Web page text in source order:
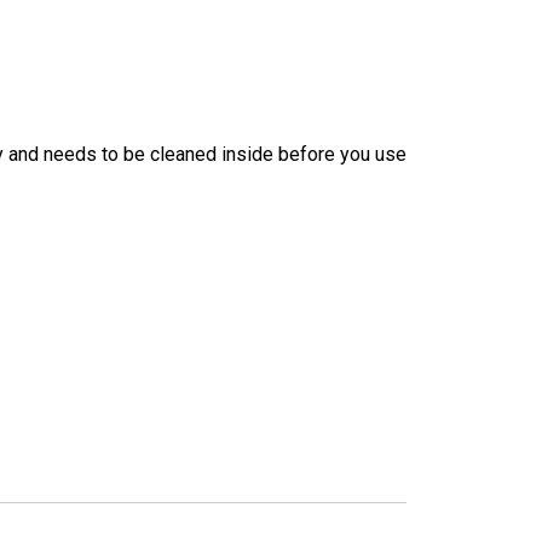
needs to be cleaned inside before you use